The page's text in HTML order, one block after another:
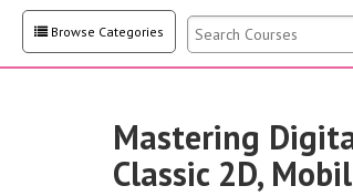
Browse Categories
Mastering
Classic 2D,